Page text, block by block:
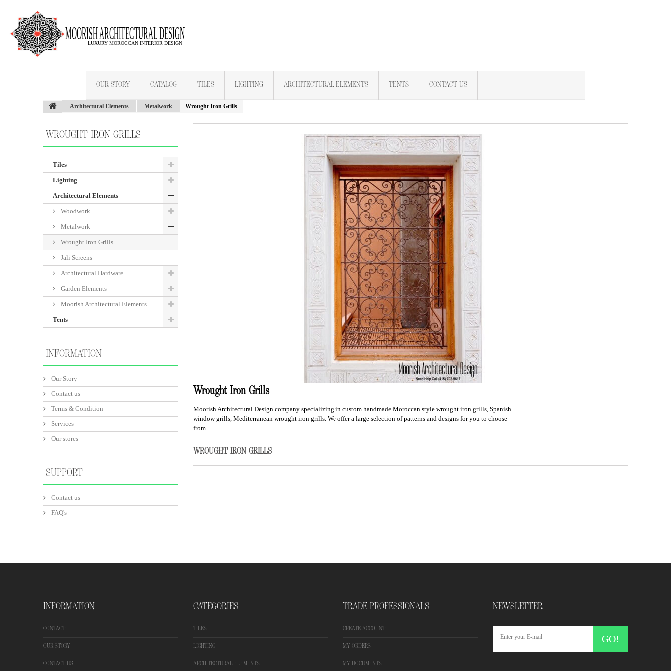
OUR STORY CATALOG TILES LIGHTING ARCHITECTURAL ELEMENTS TENTS CONTACT US
Architectural Elements Metalwork Wrought Iron Grills
Wrought Iron Grills
Moorish Architectural Design company specializing in custom handmade Moroccan style wrought iron grills, Spanish
window grills, Mediterranean wrought iron grills. We offer a large selection of patterns and designs for you to choose
from.
WROUGHT IRON GRILLS
WROUGHT IRON GRILLS
Tiles
Lighting
Architectural Elements
Woodwork
Metalwork
Wrought Iron Grills
Jali Screens
Architectural Hardware
Garden Elements
Moorish Architectural Elements
Tents
INFORMATION
Our Story
Contact us
Terms & Condition
Services
Our stores
SUPPORT
Contact us
FAQ's
INFORMATION
CONTACT
OUR STORY
CONTACT US
CATEGORIES
TILES
LIGHTING
ARCHITECTURAL ELEMENTS
TRADE PROFESSIONALS
CREATE ACCOUNT
MY ORDERS
MY DOCUMENTS
NEWSLETTER
GO!